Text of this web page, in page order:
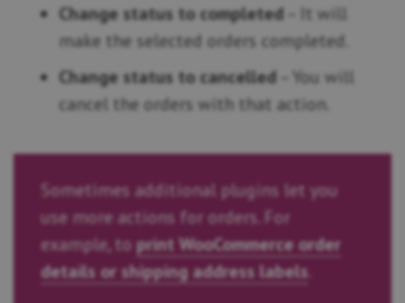
Change status to completed – It will
make the selected orders completed.
Change status to cancelled – You will
cancel the orders with that action.
Sometimes additional plugins let you
use more actions for orders. For
example, toprint WooCommerce order
details or shipping address labels.